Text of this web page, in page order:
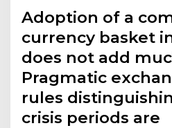
Adoption of a
currency basket
does not add
Pragmatic
rules
crisis periods are